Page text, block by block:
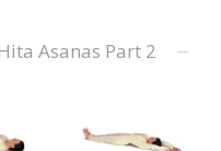
Asanas Part 2